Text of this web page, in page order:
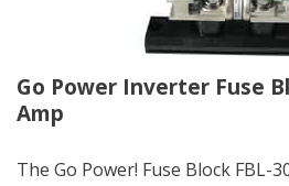
Go Power Inverter Fuse
Amp
The Go Power! Fuse Block FBL-